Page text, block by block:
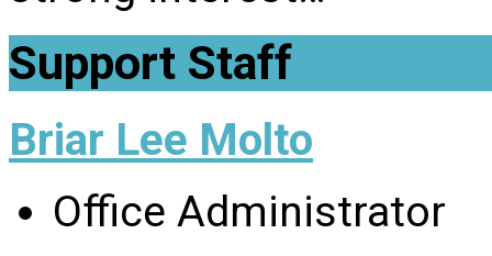
Support Staff
Briar Lee Molto
Office Administrator